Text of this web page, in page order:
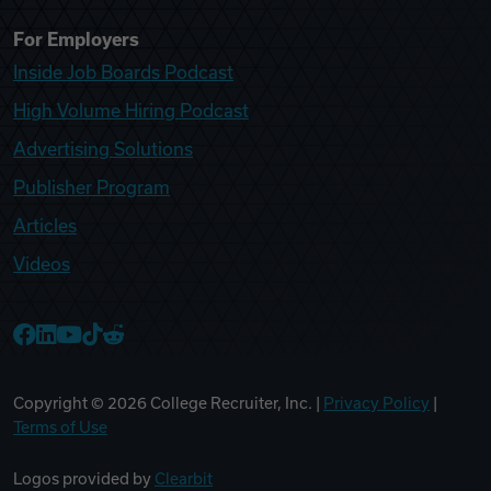
For Employers
Inside Job Boards Podcast
High Volume Hiring Podcast
Advertising Solutions
Publisher Program
Articles
Videos
Copyright © 2026 College Recruiter, Inc. | Privacy Policy
Terms of Use
Logos provided by Clearbit